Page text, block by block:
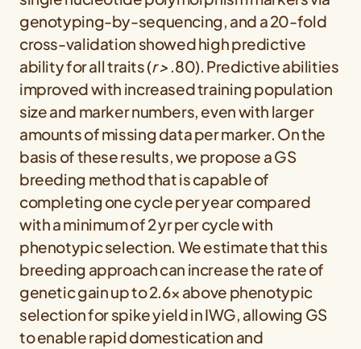
genotyping-by-sequencing, and a 20-fold
cross-validation showed high predictive
ability for all traits (r > .80). Predictive abilities
improved with increased training population
size and marker numbers, even with larger
amounts of missing data per marker. On the
basis of these results, we propose a GS
breeding method that is capable of
completing one cycle per year compared
with a minimum of 2 yr per cycle with
phenotypic selection. We estimate that this
breeding approach can increase the rate of
genetic gain up to 2.6× above phenotypic
selection for spike yield in IWG, allowing GS
to enable rapid domestication and